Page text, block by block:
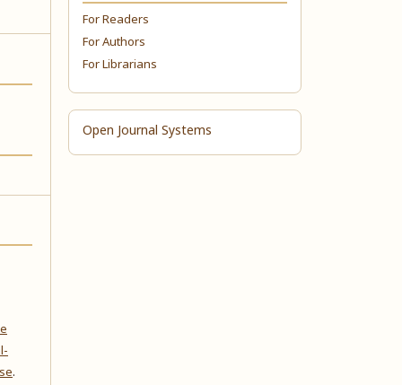
.
For Readers
For Authors
For Librarians
Open Journal Systems